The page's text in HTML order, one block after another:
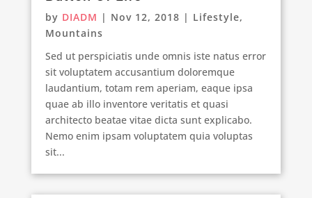
by DIADM | Nov 12, 2018 | Lifestyle,
Mountains
Sed ut perspiciatis unde omnis iste natus error
sit voluptatem accusantium doloremque
laudantium, totam rem aperiam, eaque ipsa
quae ab illo inventore veritatis et quasi
architecto beatae vitae dicta sunt explicabo.
Nemo enim ipsam voluptatem quia voluptas
sit...